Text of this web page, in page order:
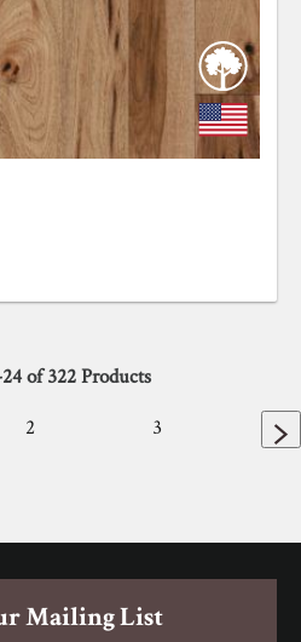
24of322Products
2 3
Mailing List